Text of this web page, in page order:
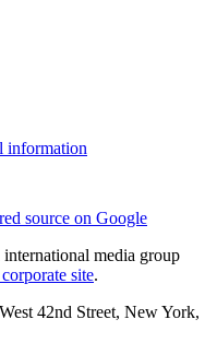
information
source on Google
media group
site.
42nd Street, New York,